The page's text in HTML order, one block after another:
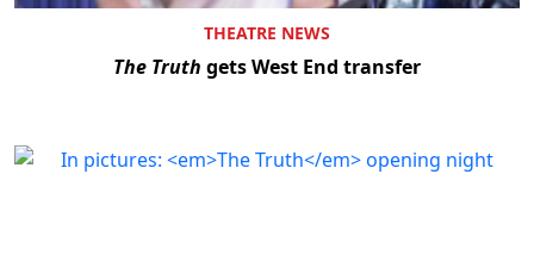
THEATRE NEWS
The Truth gets West End transfer